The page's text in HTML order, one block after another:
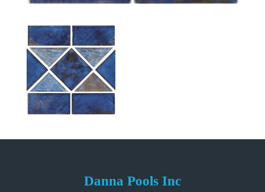
Danna Pools Inc